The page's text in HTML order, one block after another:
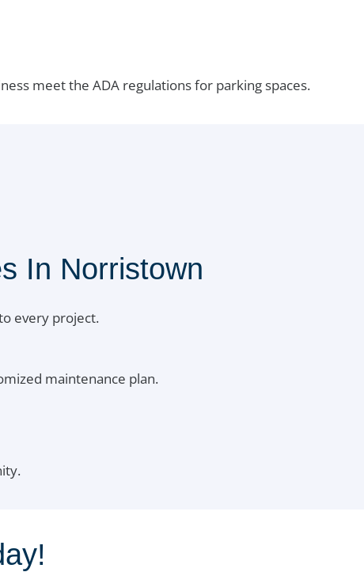
meet the ADA regulations for parking spaces.
In Norristown
every project.
maintenance plan.